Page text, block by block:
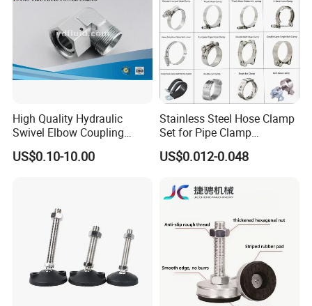
High Quality Hydraulic
Swivel Elbow Coupling
Hydraulic Fitting
US$0.10-10.00
Stainless Steel Hose Clamp
Set for Pipe Clamp
Hydraulic Machinery
Industrial Pipe Hose Clamp
US$0.012-0.048